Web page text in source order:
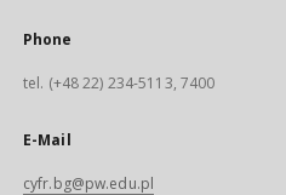
Phone
tel. (+48 22) 234-5113, 7400
E-Mail
cyfr.bg@pw.edu.pl